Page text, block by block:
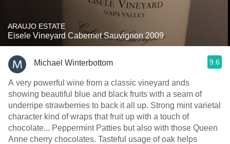
ARAUJO ESTATE
Eisele Vineyard Cabernet Sauvignon 2009
Michael Winterbottom 9.6
A very powerful wine from a classic vineyard ands
showing beautiful blue and black fruits with a seam of
underripe strawberries to back it all up. Strong mint varietal
character kind of wraps that fruit up with a touch of
chocolate... Peppermint Patties but also with those Queen
Anne cherry chocolates. Tasteful usage of oak helps